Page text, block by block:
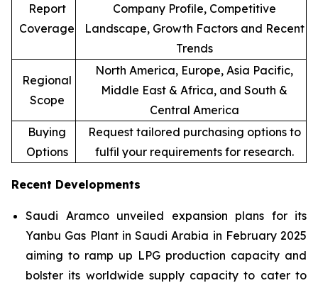
Report
Coverage
Company Profile, Competitive
Landscape, Growth Factors and Recent
Trends
Regional
Scope
North America, Europe, Asia Pacific,
Middle East & Africa, and South &
Central America
Buying
Options
Request tailored purchasing options to
fulfil your requirements for research.
Recent Developments
Saudi Aramco unveiled expansion plans for its
Yanbu Gas Plant in Saudi Arabia in February 2025
aiming to ramp up LPG production capacity and
bolster its worldwide supply capacity to cater to